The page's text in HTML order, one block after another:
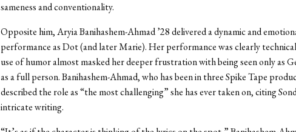
sameness and conventionality.
Opposite him, Aryia Banihashem-Ahmad ’28 delivered a dynamic and
performance as Dot (and later Marie). Her performance was clearly
use of humor almost masked her deeper frustration with being seen only as
as a full person. Banihashem-Ahmad, who has been in three Spike Tape
described the role as “the most challenging” she has ever taken on, citing
intricate writing.